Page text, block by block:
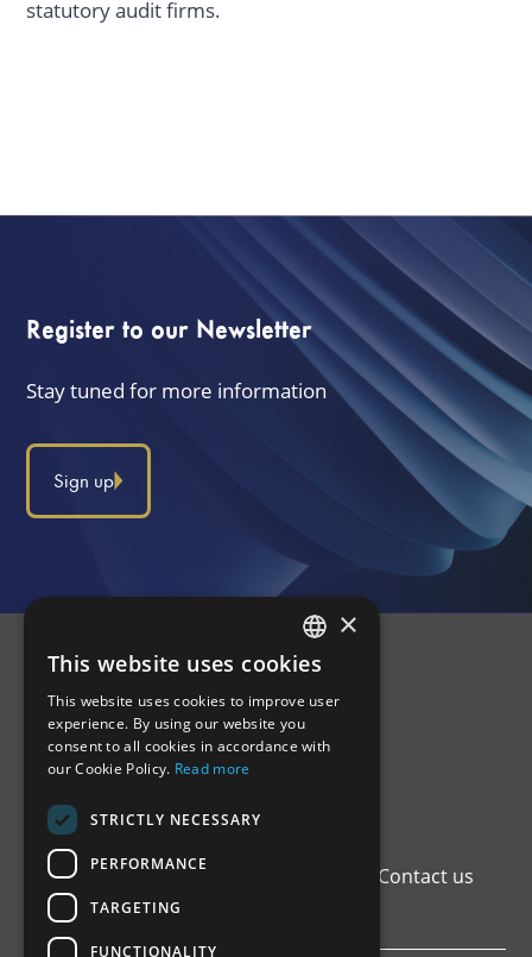
statutory audit firms.
Register to our Newsletter
Stay tuned for more information
Sign up
Home Institutional Framework
Contact us
Privacy Policy
GREEK
×
This website uses cookies
This website uses cookies to improve user
experience. By using our website you
consent to all cookies in accordance with
our Cookie Policy. Read more
STRICTLY NECESSARY
PERFORMANCE
TARGETING
FUNCTIONALITY